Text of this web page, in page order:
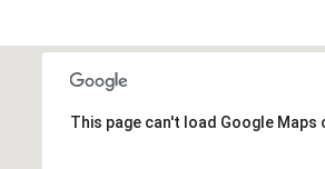
This page can't load Google Maps